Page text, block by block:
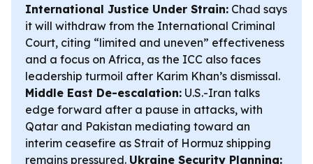
International Justice Under Strain: Chad says
it will withdraw from the International Criminal
Court, citing “limited and uneven” effectiveness
and a focus on Africa, as the ICC also faces
leadership turmoil after Karim Khan’s dismissal.
Middle East De-escalation: U.S.-Iran talks
edge forward after a pause in attacks, with
Qatar and Pakistan mediating toward an
interim ceasefire as Strait of Hormuz shipping
remains pressured. Ukraine Security Planning: